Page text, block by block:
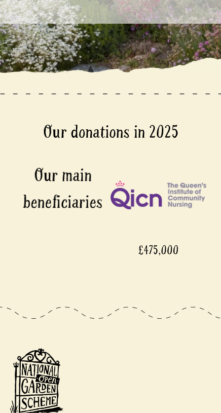
Our donations in 2025
£475,000